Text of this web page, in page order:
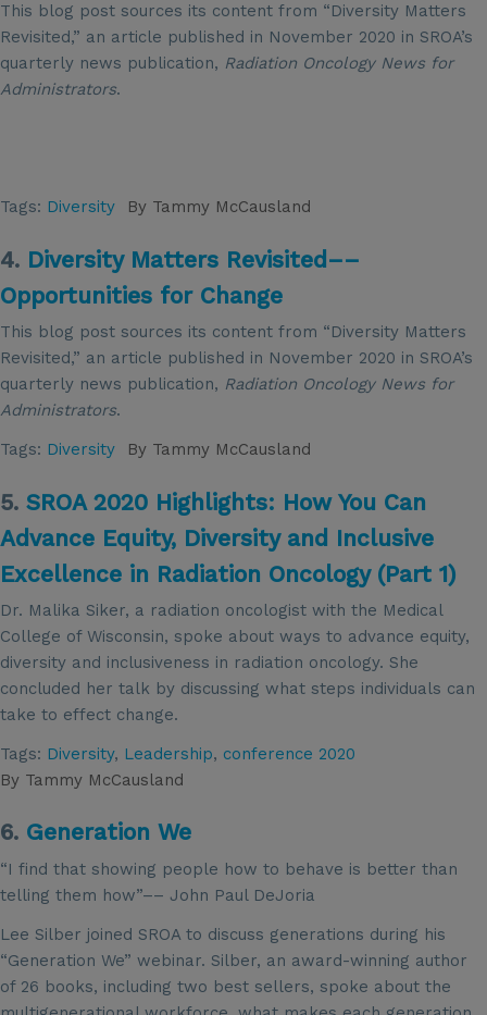
This blog post sources its content from “Diversity Matters
Revisited,” an article published in November 2020 in SROA’s
quarterly news publication, Radiation Oncology News for
Administrators.
Tags: Diversity By Tammy McCausland
4. Diversity Matters Revisited––
Opportunities for Change
This blog post sources its content from “Diversity Matters
Revisited,” an article published in November 2020 in SROA’s
quarterly news publication, Radiation Oncology News for
Administrators.
Tags: Diversity By Tammy McCausland
5. SROA 2020 Highlights: How You Can
Advance Equity, Diversity and Inclusive
Excellence in Radiation Oncology (Part 1)
Dr. Malika Siker, a radiation oncologist with the Medical
College of Wisconsin, spoke about ways to advance equity,
diversity and inclusiveness in radiation oncology. She
concluded her talk by discussing what steps individuals can
take to effect change.
Tags: Diversity, Leadership, conference 2020
By Tammy McCausland
6. Generation We
“I find that showing people how to behave is better than
telling them how”–– John Paul DeJoria
Lee Silber joined SROA to discuss generations during his
“Generation We” webinar. Silber, an award-winning author
of 26 books, including two best sellers, spoke about the